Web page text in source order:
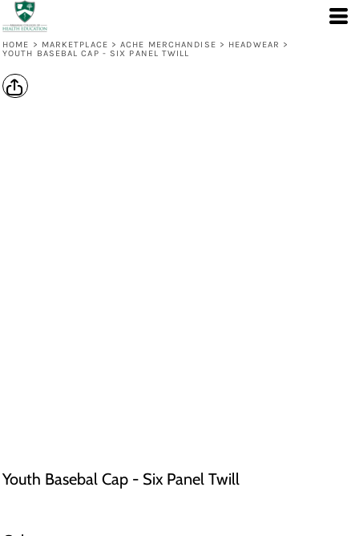
HOME > MARKETPLACE > ACHE MERCHANDISE > HEADWEAR >
YOUTH BASEBAL CAP - SIX PANEL TWILL
Youth Basebal Cap - Six Panel Twill